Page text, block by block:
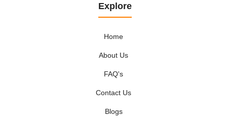
Explore
Home
About Us
FAQ's
Contact Us
Blogs